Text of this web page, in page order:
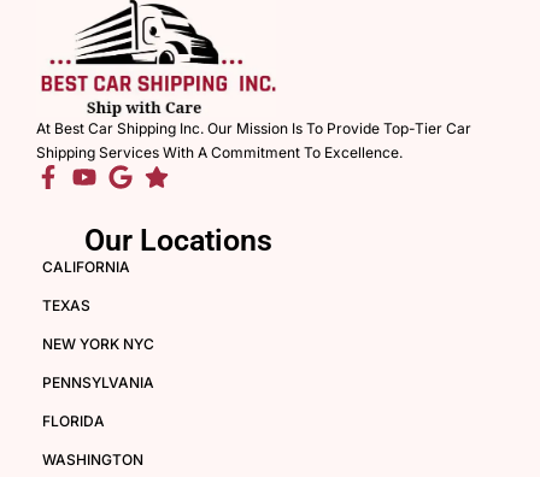
At Best Car Shipping Inc. Our Mission Is To Provide Top-Tier Car
Shipping Services With A Commitment To Excellence.
Our Locations
CALIFORNIA
TEXAS
NEW YORK NYC
PENNSYLVANIA
FLORIDA
WASHINGTON